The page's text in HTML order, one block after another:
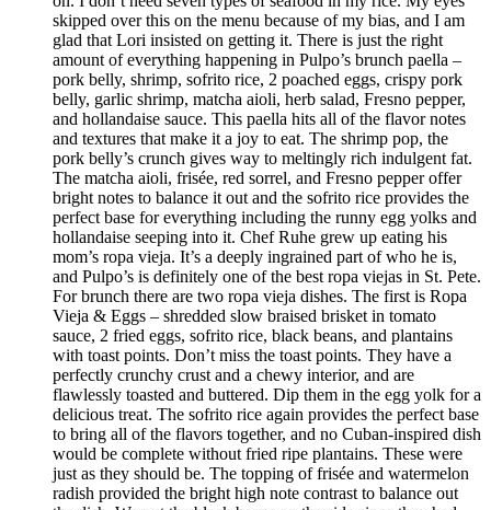
skipped over this on the menu because of my bias, and I am
glad that Lori insisted on getting it. There is just the right
amount of everything happening in Pulpo’s brunch paella –
pork belly, shrimp, sofrito rice, 2 poached eggs, crispy pork
belly, garlic shrimp, matcha aioli, herb salad, Fresno pepper,
and hollandaise sauce. This paella hits all of the flavor notes
and textures that make it a joy to eat. The shrimp pop, the
pork belly’s crunch gives way to meltingly rich indulgent fat.
The matcha aioli, frisée, red sorrel, and Fresno pepper offer
bright notes to balance it out and the sofrito rice provides the
perfect base for everything including the runny egg yolks and
hollandaise seeping into it. Chef Ruhe grew up eating his
mom’s ropa vieja. It’s a deeply ingrained part of who he is,
and Pulpo’s is definitely one of the best ropa viejas in St. Pete.
For brunch there are two ropa vieja dishes. The first is Ropa
Vieja & Eggs – shredded slow braised brisket in tomato
sauce, 2 fried eggs, sofrito rice, black beans, and plantains
with toast points. Don’t miss the toast points. They have a
perfectly crunchy crust and a chewy interior, and are
flawlessly toasted and buttered. Dip them in the egg yolk for a
delicious treat. The sofrito rice again provides the perfect base
to bring all of the flavors together, and no Cuban-inspired dish
would be complete without fried ripe plantains. These were
just as they should be. The topping of frisée and watermelon
radish provided the bright high note contrast to balance out